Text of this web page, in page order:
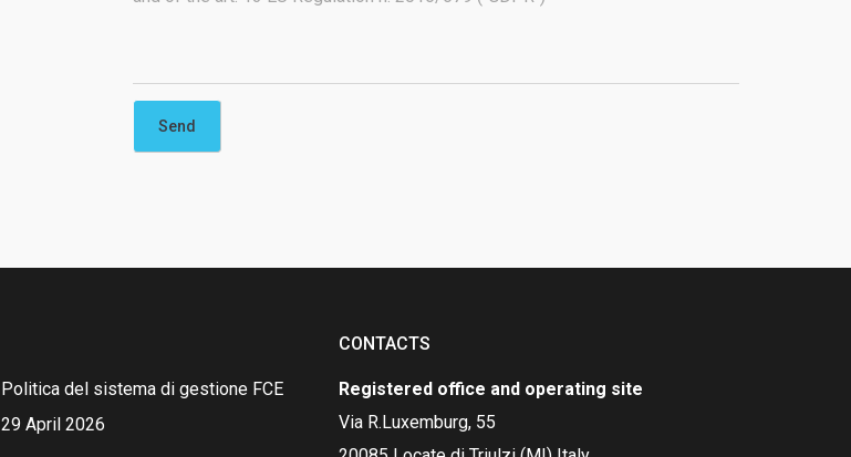
Politica del sistema di gestione FCE
29 April 2026
CONTACTS
Registered office and operating site
Via R.Luxemburg, 55